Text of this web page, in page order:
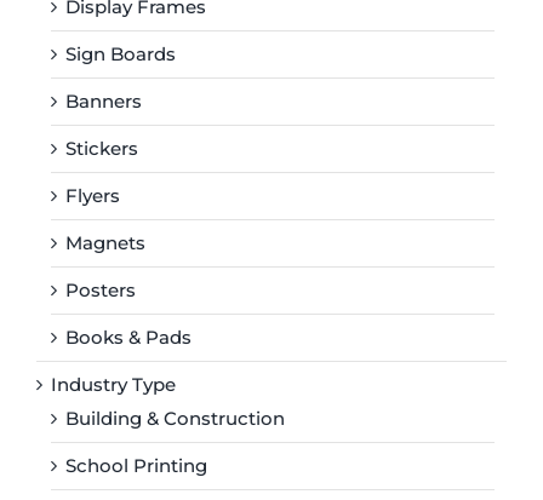
Display Frames
Sign Boards
Banners
Stickers
Flyers
Magnets
Posters
Books & Pads
Industry Type
Building & Construction
School Printing